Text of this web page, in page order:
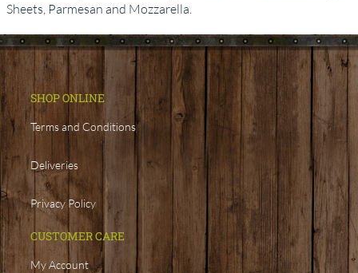
Sheets, Parmesan and Mozzarella.
SHOP ONLINE
Terms and Conditions
Deliveries
Privacy Policy
CUSTOMER CARE
My Account